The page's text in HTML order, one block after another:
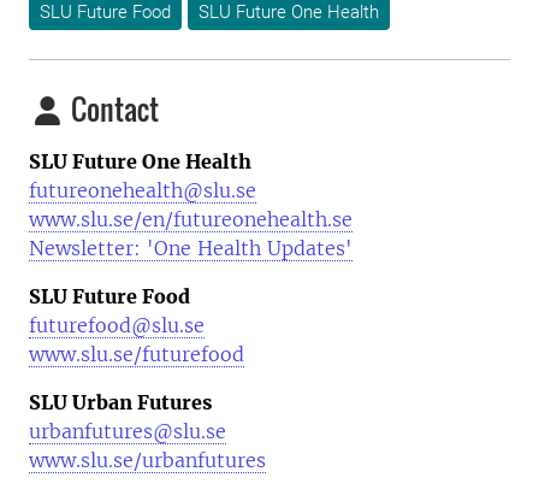
SLU Future Food
SLU Future One Health
Contact
SLU Future One Health
futureonehealth@slu.se
www.slu.se/en/futureonehealth.se
Newsletter: 'One Health Updates'
SLU Future Food
futurefood@slu.se
www.slu.se/futurefood
SLU Urban Futures
urbanfutures@slu.se
www.slu.se/urbanfutures